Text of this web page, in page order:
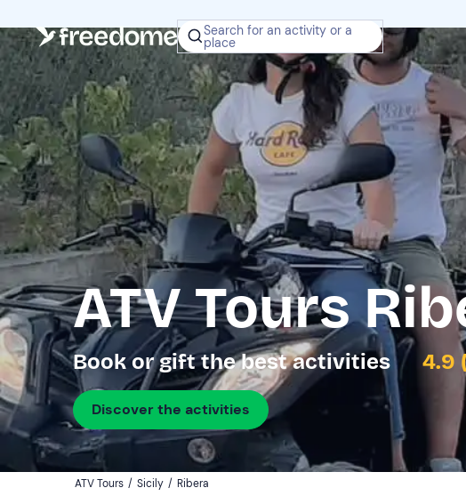
Search for an activity or a
place
ATV Tours
Book or gift the best activities 4.9
Discover the activities
ATV Tours / Sicily / Ribera